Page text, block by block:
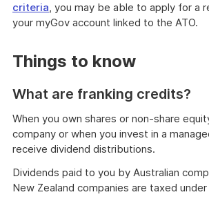
criteria, you may be able to apply for a
your myGov account linked to the ATO.
Things to know
What are franking credits?
When you own shares or non-share
company or when you invest in a
receive dividend distributions.
Dividends paid to you by Australian
New Zealand companies are taxed